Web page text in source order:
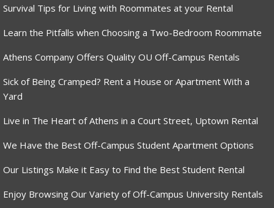
Survival Tips for Living with Roommates at your Rental
Learn the Pitfalls when Choosing a Two-Bedroom Roommate
Athens Company Offers Quality OU Off-Campus Rentals
Sick of Being Cramped? Rent a House or Apartment With a
Yard
Live in The Heart of Athens in a Court Street, Uptown Rental
We Have the Best Off-Campus Student Apartment Options
Our Listings Make it Easy to Find the Best Student Rental
Enjoy Browsing Our Variety of Off-Campus University Rentals